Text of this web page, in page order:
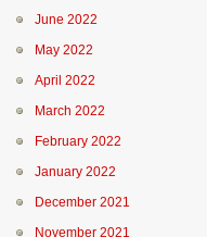
June 2022
May 2022
April 2022
March 2022
February 2022
January 2022
December 2021
November 2021